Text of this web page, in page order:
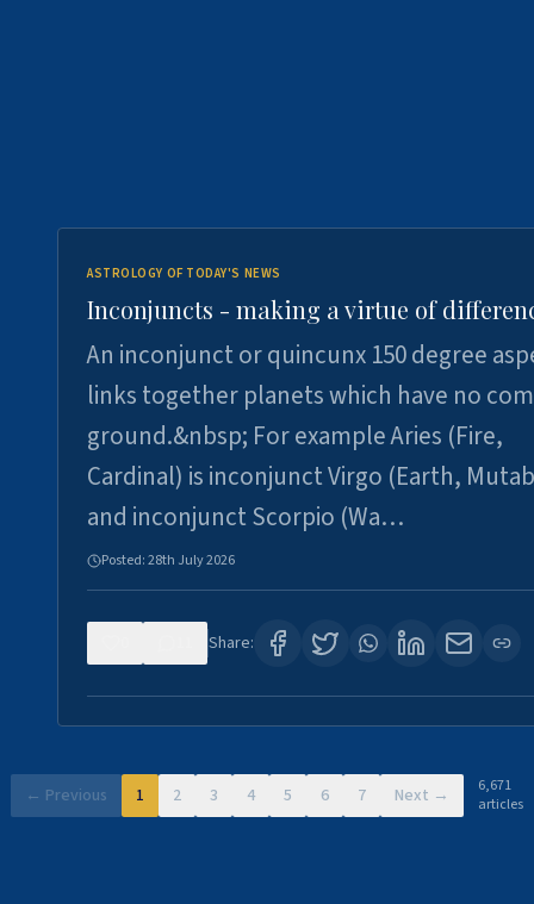
ASTROLOGY OF TODAY'S NEWS
Inconjuncts - making a virtue of
An inconjunct or quincunx 150 degree
links together planets which have no
ground.&nbsp; For example Aries (Fire,
Cardinal) is inconjunct Virgo (Earth,
and inconjunct Scorpio (Wa…
Posted:28th July 2026
Share:
← Previous 1 2 3 4 5 6 7 Next →
6,671
articles